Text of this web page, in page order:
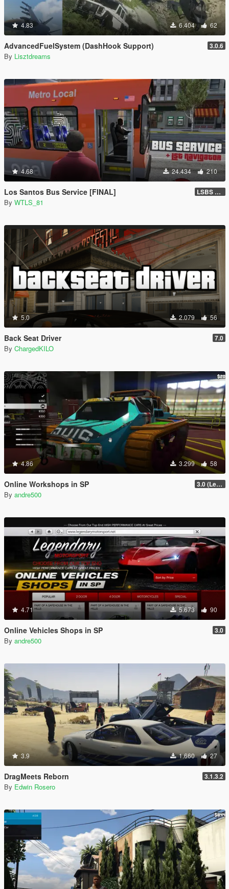
4.83 6.404 62
AdvancedFuelSystem (DashHook Support) 3.0.6
By Lisztdreams
4.68 24.434 210
Los Santos Bus Service [FINAL] LSBS Default (4.1.2)
By WTLS_81
5.0 2.079 56
Back Seat Driver 7.0
By ChargedKILO
4.86 3.299 58
Online Workshops in SP 3.0 (Legacy & Enhanced)
By andre500
4.71 5.673 90
Online Vehicles Shops in SP 3.0
By andre500
3.9 1.660 27
DragMeets Reborn 3.1.3.2
By Edwin Rosero